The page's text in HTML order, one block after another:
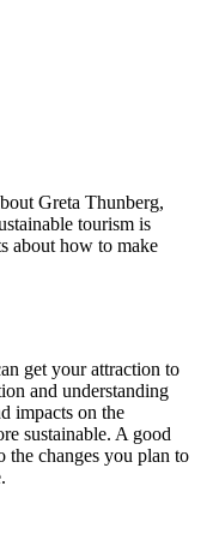
Greta Thunberg,
tourism is
about how to make
get your attraction to
and understanding
impacts on the
sustainable. A good
changes you plan to